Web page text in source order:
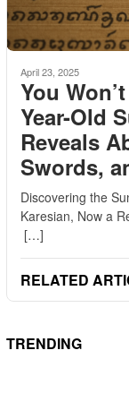
April 23, 2025
You
Year-Old
Reveals
Swords,
Discovering the
Karesian, Now a
[…]
RELATED
TRENDING